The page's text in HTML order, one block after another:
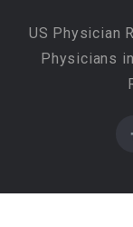
US Physician
Physicians